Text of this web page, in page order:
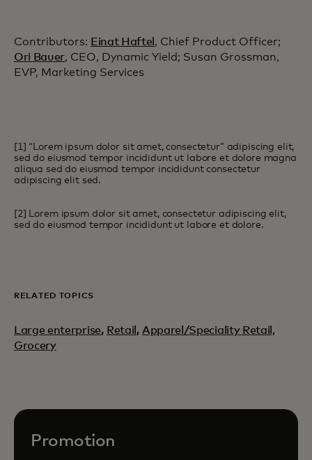
Contributors: Einat Haftel , Chief Product Officer;
Ori Bauer, CEO, Dynamic Yield; Susan Grossman,
EVP, Marketing Services
[1] “Lorem ipsum dolor sit amet, consectetur” adipiscing elit,
sed do eiusmod tempor incididunt ut labore et dolore magna
aliqua sed do eiusmod tempor incididunt consectetur
adipiscing elit sed.
[2] Lorem ipsum dolor sit amet, consectetur adipiscing elit,
sed do eiusmod tempor incididunt ut labore et dolore.
RELATED TOPICS
Large enterprise, Retail , Apparel/Speciality Retail,
Grocery
Promotion